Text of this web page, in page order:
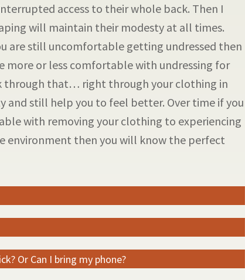
access to their whole back. Then I
will maintain their modesty at all times.
are still uncomfortable getting undressed then
more or less comfortable with undressing for
through that… right through your clothing in
and still help you to feel better. Over time if you
with removing your clothing to experiencing
environment then you will know the perfect
Or Can I bring my phone?